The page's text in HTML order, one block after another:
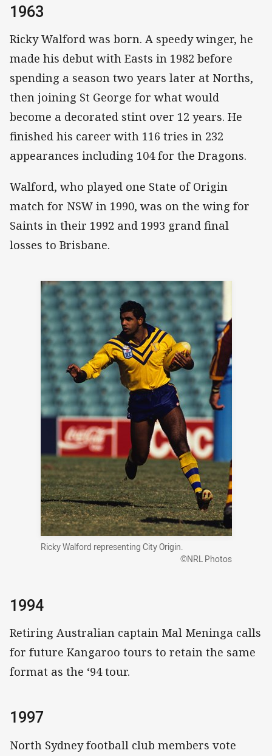
1963
Ricky Walford was born. A speedy winger, he
made his debut with Easts in 1982 before
spending a season two years later at Norths,
then joining St George for what would
become a decorated stint over 12 years. He
finished his career with 116 tries in 232
appearances including 104 for the Dragons.
Walford, who played one State of Origin
match for NSW in 1990, was on the wing for
Saints in their 1992 and 1993 grand final
losses to Brisbane.
Ricky Walford representing City Origin.
©NRL Photos
1994
Retiring Australian captain Mal Meninga calls
for future Kangaroo tours to retain the same
format as the ‘94 tour.
1997
North Sydney football club members vote